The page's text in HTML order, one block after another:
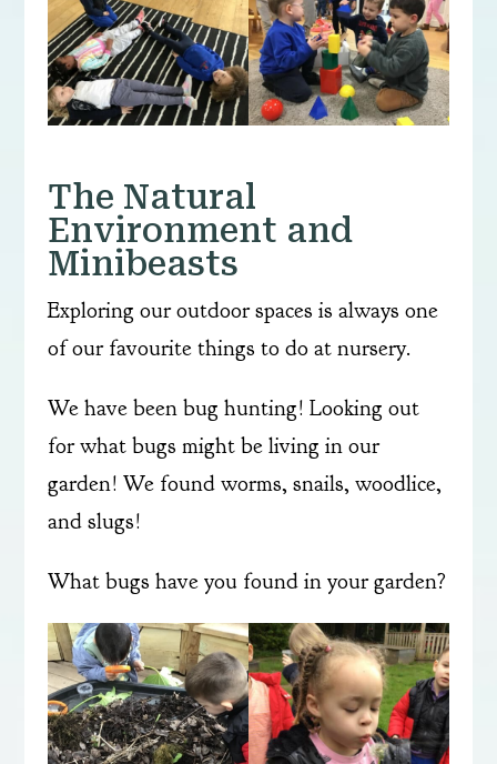
The Natural
Environment and
Minibeasts
Exploring our outdoor spaces is always one
of our favourite things to do at nursery.
We have been bug hunting! Looking out
for what bugs might be living in our
garden! We found worms, snails, woodlice,
and slugs!
What bugs have you found in your garden?